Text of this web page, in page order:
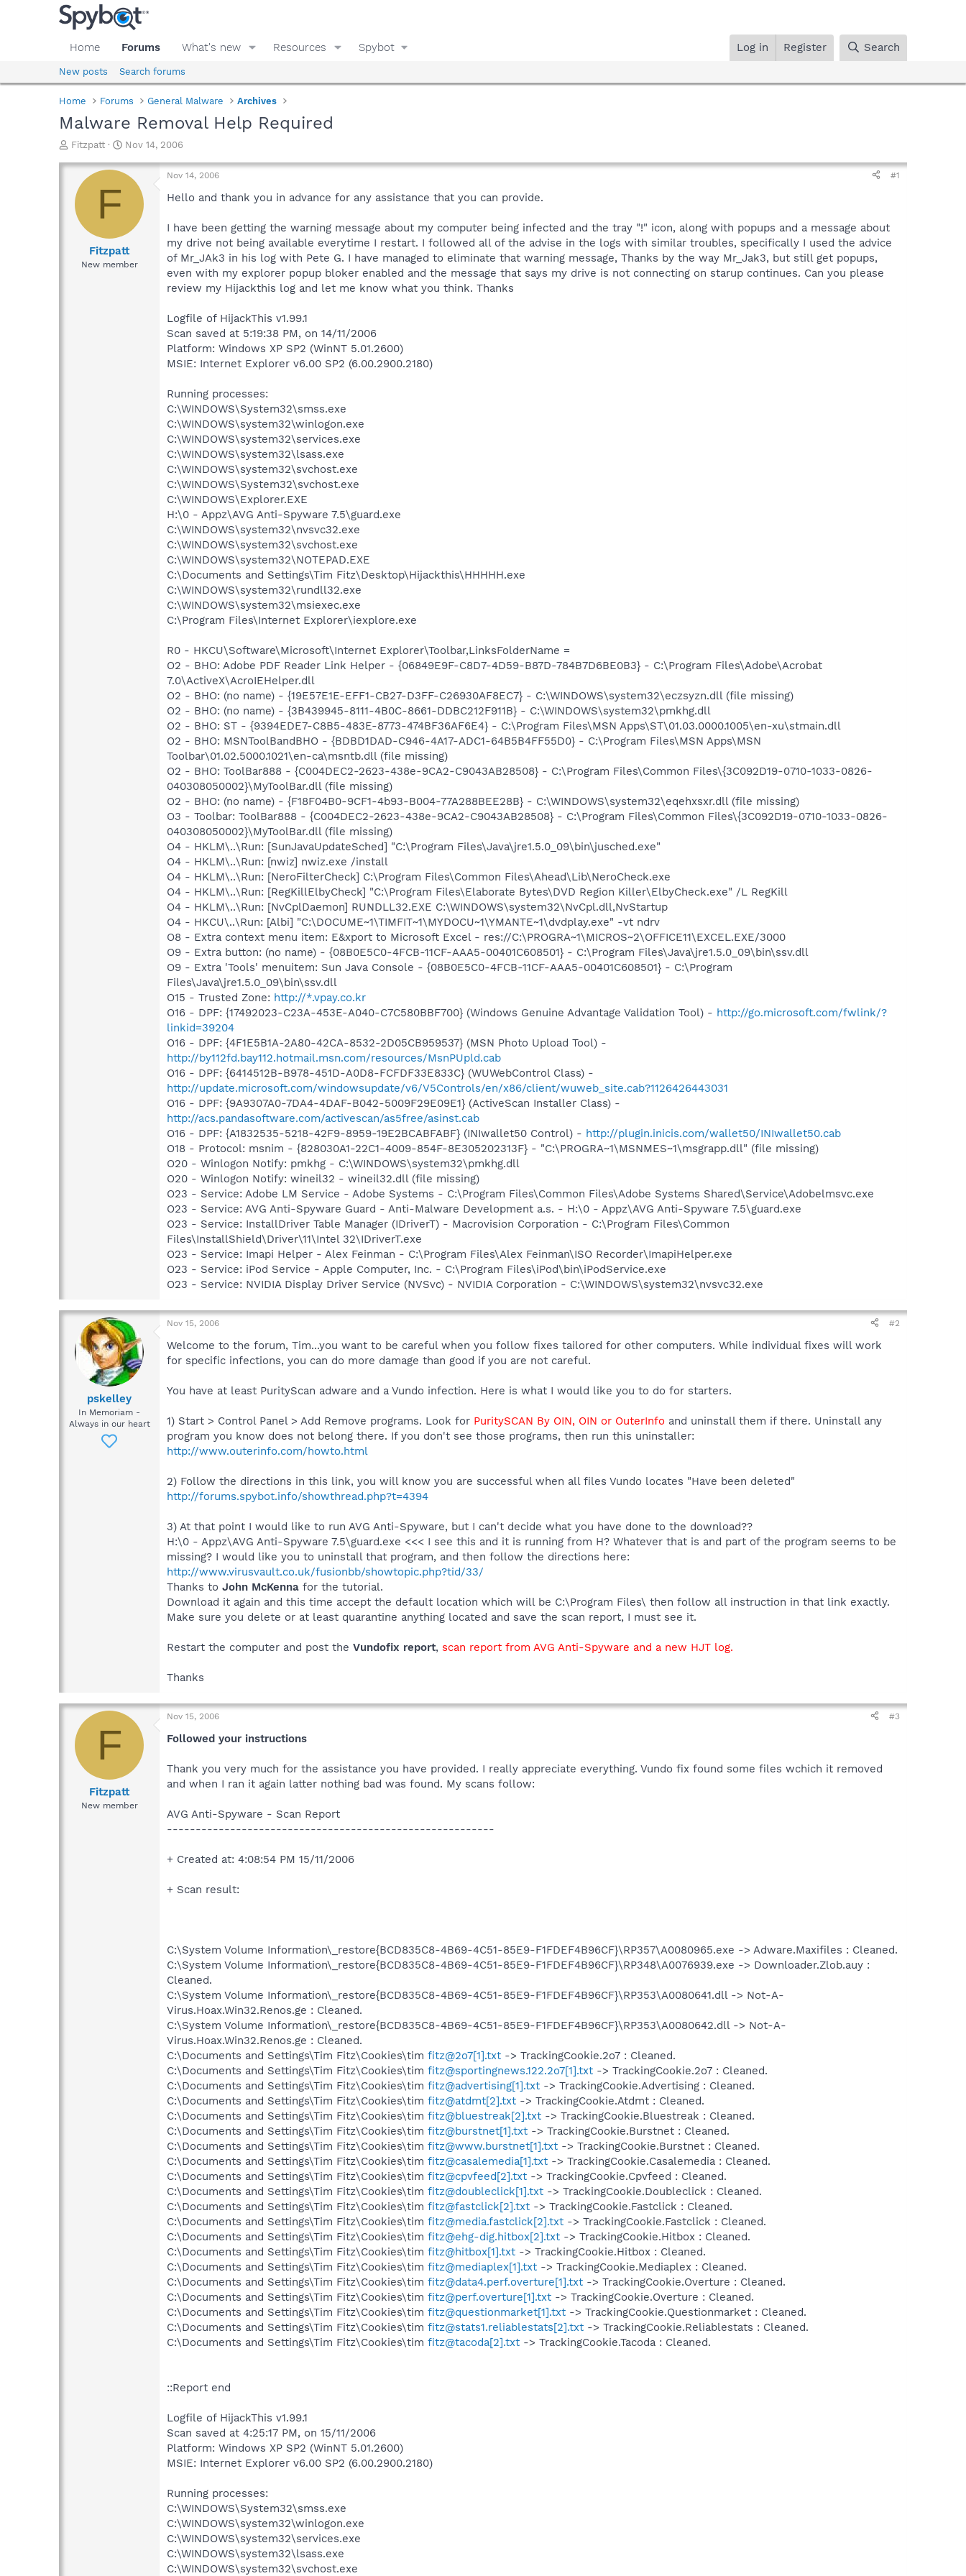
Home Forums What's new Resources Spybot Log in Register Search
New posts Search forums
Home Forums General Malware Archives
Malware Removal Help Required
T
r
a
d
Fitzpatt
S
a
t
e
Nov 14, 2006
F
Fitzpatt
New member
Nov 14, 2006 #1
Hello and thank you in advance for any assistance that you can provide.
I have been getting the warning message about my computer being infected and the tray "!" icon, along with popups and a message about
my drive not being available everytime I restart. I followed all of the advise in the logs with similar troubles, specifically I used the advice
of Mr_JAk3 in his log with Pete G. I have managed to eliminate that warning message, Thanks by the way Mr_Jak3, but still get popups,
even with my explorer popup bloker enabled and the message that says my drive is not connecting on starup continues. Can you please
review my Hijackthis log and let me know what you think. Thanks
Logfile of HijackThis v1.99.1
Scan saved at 5:19:38 PM, on 14/11/2006
Platform: Windows XP SP2 (WinNT 5.01.2600)
MSIE: Internet Explorer v6.00 SP2 (6.00.2900.2180)
Running processes:
C:\WINDOWS\System32\smss.exe
C:\WINDOWS\system32\winlogon.exe
C:\WINDOWS\system32\services.exe
C:\WINDOWS\system32\lsass.exe
C:\WINDOWS\system32\svchost.exe
C:\WINDOWS\System32\svchost.exe
C:\WINDOWS\Explorer.EXE
H:\0 - Appz\AVG Anti-Spyware 7.5\guard.exe
C:\WINDOWS\system32\nvsvc32.exe
C:\WINDOWS\system32\svchost.exe
C:\WINDOWS\system32\NOTEPAD.EXE
C:\Documents and Settings\Tim Fitz\Desktop\Hijackthis\HHHHH.exe
C:\WINDOWS\system32\rundll32.exe
C:\WINDOWS\system32\msiexec.exe
C:\Program Files\Internet Explorer\iexplore.exe
R0 - HKCU\Software\Microsoft\Internet Explorer\Toolbar,LinksFolderName =
O2 - BHO: Adobe PDF Reader Link Helper - {06849E9F-C8D7-4D59-B87D-784B7D6BE0B3} - C:\Program Files\Adobe\Acrobat
7.0\ActiveX\AcroIEHelper.dll
O2 - BHO: (no name) - {19E57E1E-EFF1-CB27-D3FF-C26930AF8EC7} - C:\WINDOWS\system32\eczsyzn.dll (file missing)
O2 - BHO: (no name) - {3B439945-8111-4B0C-8661-DDBC212F911B} - C:\WINDOWS\system32\pmkhg.dll
O2 - BHO: ST - {9394EDE7-C8B5-483E-8773-474BF36AF6E4} - C:\Program Files\MSN Apps\ST\01.03.0000.1005\en-xu\stmain.dll
O2 - BHO: MSNToolBandBHO - {BDBD1DAD-C946-4A17-ADC1-64B5B4FF55D0} - C:\Program Files\MSN Apps\MSN
Toolbar\01.02.5000.1021\en-ca\msntb.dll (file missing)
O2 - BHO: ToolBar888 - {C004DEC2-2623-438e-9CA2-C9043AB28508} - C:\Program Files\Common Files\{3C092D19-0710-1033-0826-
040308050002}\MyToolBar.dll (file missing)
O2 - BHO: (no name) - {F18F04B0-9CF1-4b93-B004-77A288BEE28B} - C:\WINDOWS\system32\eqehxsxr.dll (file missing)
O3 - Toolbar: ToolBar888 - {C004DEC2-2623-438e-9CA2-C9043AB28508} - C:\Program Files\Common Files\{3C092D19-0710-1033-0826-
040308050002}\MyToolBar.dll (file missing)
O4 - HKLM\..\Run: [SunJavaUpdateSched] "C:\Program Files\Java\jre1.5.0_09\bin\jusched.exe"
O4 - HKLM\..\Run: [nwiz] nwiz.exe /install
O4 - HKLM\..\Run: [NeroFilterCheck] C:\Program Files\Common Files\Ahead\Lib\NeroCheck.exe
O4 - HKLM\..\Run: [RegKillElbyCheck] "C:\Program Files\Elaborate Bytes\DVD Region Killer\ElbyCheck.exe" /L RegKill
O4 - HKLM\..\Run: [NvCplDaemon] RUNDLL32.EXE C:\WINDOWS\system32\NvCpl.dll,NvStartup
O4 - HKCU\..\Run: [Albi] "C:\DOCUME~1\TIMFIT~1\MYDOCU~1\YMANTE~1\dvdplay.exe" -vt ndrv
O8 - Extra context menu item: E&xport to Microsoft Excel - res://C:\PROGRA~1\MICROS~2\OFFICE11\EXCEL.EXE/3000
O9 - Extra button: (no name) - {08B0E5C0-4FCB-11CF-AAA5-00401C608501} - C:\Program Files\Java\jre1.5.0_09\bin\ssv.dll
O9 - Extra 'Tools' menuitem: Sun Java Console - {08B0E5C0-4FCB-11CF-AAA5-00401C608501} - C:\Program
Files\Java\jre1.5.0_09\bin\ssv.dll
O15 - Trusted Zone: http://*.vpay.co.kr
O16 - DPF: {17492023-C23A-453E-A040-C7C580BBF700} (Windows Genuine Advantage Validation Tool) - http://go.microsoft.com/fwlink/?
linkid=39204
O16 - DPF: {4F1E5B1A-2A80-42CA-8532-2D05CB959537} (MSN Photo Upload Tool) -
http://by112fd.bay112.hotmail.msn.com/resources/MsnPUpld.cab
O16 - DPF: {6414512B-B978-451D-A0D8-FCFDF33E833C} (WUWebControl Class) -
http://update.microsoft.com/windowsupdate/v6/V5Controls/en/x86/client/wuweb_site.cab?1126426443031
O16 - DPF: {9A9307A0-7DA4-4DAF-B042-5009F29E09E1} (ActiveScan Installer Class) -
http://acs.pandasoftware.com/activescan/as5free/asinst.cab
O16 - DPF: {A1832535-5218-42F9-8959-19E2BCABFABF} (INIwallet50 Control) - http://plugin.inicis.com/wallet50/INIwallet50.cab
O18 - Protocol: msnim - {828030A1-22C1-4009-854F-8E305202313F} - "C:\PROGRA~1\MSNMES~1\msgrapp.dll" (file missing)
O20 - Winlogon Notify: pmkhg - C:\WINDOWS\system32\pmkhg.dll
O20 - Winlogon Notify: wineil32 - wineil32.dll (file missing)
O23 - Service: Adobe LM Service - Adobe Systems - C:\Program Files\Common Files\Adobe Systems Shared\Service\Adobelmsvc.exe
O23 - Service: AVG Anti-Spyware Guard - Anti-Malware Development a.s. - H:\0 - Appz\AVG Anti-Spyware 7.5\guard.exe
O23 - Service: InstallDriver Table Manager (IDriverT) - Macrovision Corporation - C:\Program Files\Common
Files\InstallShield\Driver\11\Intel 32\IDriverT.exe
O23 - Service: Imapi Helper - Alex Feinman - C:\Program Files\Alex Feinman\ISO Recorder\ImapiHelper.exe
O23 - Service: iPod Service - Apple Computer, Inc. - C:\Program Files\iPod\bin\iPodService.exe
O23 - Service: NVIDIA Display Driver Service (NVSvc) - NVIDIA Corporation - C:\WINDOWS\system32\nvsvc32.exe
pskelley
In Memoriam -
Always in our heart
Nov 15, 2006 #2
Welcome to the forum, Tim...you want to be careful when you follow fixes tailored for other computers. While individual fixes will work
for specific infections, you can do more damage than good if you are not careful.
You have at least PurityScan adware and a Vundo infection. Here is what I would like you to do for starters.
1) Start > Control Panel > Add Remove programs. Look for PuritySCAN By OIN, OIN or OuterInfo and uninstall them if there. Uninstall any
program you know does not belong there. If you don't see those programs, then run this uninstaller:
http://www.outerinfo.com/howto.html
2) Follow the directions in this link, you will know you are successful when all files Vundo locates "Have been deleted"
http://forums.spybot.info/showthread.php?t=4394
3) At that point I would like to run AVG Anti-Spyware, but I can't decide what you have done to the download??
H:\0 - Appz\AVG Anti-Spyware 7.5\guard.exe <<< I see this and it is running from H? Whatever that is and part of the program seems to be
missing? I would like you to uninstall that program, and then follow the directions here:
http://www.virusvault.co.uk/fusionbb/showtopic.php?tid/33/
Thanks to John McKenna for the tutorial.
Download it again and this time accept the default location which will be C:\Program Files\ then follow all instruction in that link exactly.
Make sure you delete or at least quarantine anything located and save the scan report, I must see it.
Restart the computer and post the Vundofix report, scan report from AVG Anti-Spyware and a new HJT log.
Thanks
F
Fitzpatt
New member
Nov 15, 2006 #3
Followed your instructions
Thank you very much for the assistance you have provided. I really appreciate everything. Vundo fix found some files wchich it removed
and when I ran it again latter nothing bad was found. My scans follow:
AVG Anti-Spyware - Scan Report
---------------------------------------------------------
+ Created at: 4:08:54 PM 15/11/2006
+ Scan result:
C:\System Volume Information\_restore{BCD835C8-4B69-4C51-85E9-F1FDEF4B96CF}\RP357\A0080965.exe -> Adware.Maxifiles : Cleaned.
C:\System Volume Information\_restore{BCD835C8-4B69-4C51-85E9-F1FDEF4B96CF}\RP348\A0076939.exe -> Downloader.Zlob.auy :
Cleaned.
C:\System Volume Information\_restore{BCD835C8-4B69-4C51-85E9-F1FDEF4B96CF}\RP353\A0080641.dll -> Not-A-
Virus.Hoax.Win32.Renos.ge : Cleaned.
C:\System Volume Information\_restore{BCD835C8-4B69-4C51-85E9-F1FDEF4B96CF}\RP353\A0080642.dll -> Not-A-
Virus.Hoax.Win32.Renos.ge : Cleaned.
C:\Documents and Settings\Tim Fitz\Cookies\tim fitz@2o7[1].txt -> TrackingCookie.2o7 : Cleaned.
C:\Documents and Settings\Tim Fitz\Cookies\tim fitz@sportingnews.122.2o7[1].txt -> TrackingCookie.2o7 : Cleaned.
C:\Documents and Settings\Tim Fitz\Cookies\tim fitz@advertising[1].txt -> TrackingCookie.Advertising : Cleaned.
C:\Documents and Settings\Tim Fitz\Cookies\tim fitz@atdmt[2].txt -> TrackingCookie.Atdmt : Cleaned.
C:\Documents and Settings\Tim Fitz\Cookies\tim fitz@bluestreak[2].txt -> TrackingCookie.Bluestreak : Cleaned.
C:\Documents and Settings\Tim Fitz\Cookies\tim fitz@burstnet[1].txt -> TrackingCookie.Burstnet : Cleaned.
C:\Documents and Settings\Tim Fitz\Cookies\tim fitz@www.burstnet[1].txt -> TrackingCookie.Burstnet : Cleaned.
C:\Documents and Settings\Tim Fitz\Cookies\tim fitz@casalemedia[1].txt -> TrackingCookie.Casalemedia : Cleaned.
C:\Documents and Settings\Tim Fitz\Cookies\tim fitz@cpvfeed[2].txt -> TrackingCookie.Cpvfeed : Cleaned.
C:\Documents and Settings\Tim Fitz\Cookies\tim fitz@doubleclick[1].txt -> TrackingCookie.Doubleclick : Cleaned.
C:\Documents and Settings\Tim Fitz\Cookies\tim fitz@fastclick[2].txt -> TrackingCookie.Fastclick : Cleaned.
C:\Documents and Settings\Tim Fitz\Cookies\tim fitz@media.fastclick[2].txt -> TrackingCookie.Fastclick : Cleaned.
C:\Documents and Settings\Tim Fitz\Cookies\tim fitz@ehg-dig.hitbox[2].txt -> TrackingCookie.Hitbox : Cleaned.
C:\Documents and Settings\Tim Fitz\Cookies\tim fitz@hitbox[1].txt -> TrackingCookie.Hitbox : Cleaned.
C:\Documents and Settings\Tim Fitz\Cookies\tim fitz@mediaplex[1].txt -> TrackingCookie.Mediaplex : Cleaned.
C:\Documents and Settings\Tim Fitz\Cookies\tim fitz@data4.perf.overture[1].txt -> TrackingCookie.Overture : Cleaned.
C:\Documents and Settings\Tim Fitz\Cookies\tim fitz@perf.overture[1].txt -> TrackingCookie.Overture : Cleaned.
C:\Documents and Settings\Tim Fitz\Cookies\tim fitz@questionmarket[1].txt -> TrackingCookie.Questionmarket : Cleaned.
C:\Documents and Settings\Tim Fitz\Cookies\tim fitz@stats1.reliablestats[2].txt -> TrackingCookie.Reliablestats : Cleaned.
C:\Documents and Settings\Tim Fitz\Cookies\tim fitz@tacoda[2].txt -> TrackingCookie.Tacoda : Cleaned.
::Report end
Logfile of HijackThis v1.99.1
Scan saved at 4:25:17 PM, on 15/11/2006
Platform: Windows XP SP2 (WinNT 5.01.2600)
MSIE: Internet Explorer v6.00 SP2 (6.00.2900.2180)
Running processes:
C:\WINDOWS\System32\smss.exe
C:\WINDOWS\system32\winlogon.exe
C:\WINDOWS\system32\services.exe
C:\WINDOWS\system32\lsass.exe
C:\WINDOWS\system32\svchost.exe